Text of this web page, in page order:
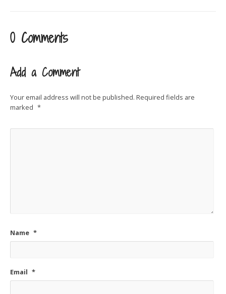
0 Comments
Add a Comment
Your email address will not be published. Required fields are
marked *
Name *
Email *